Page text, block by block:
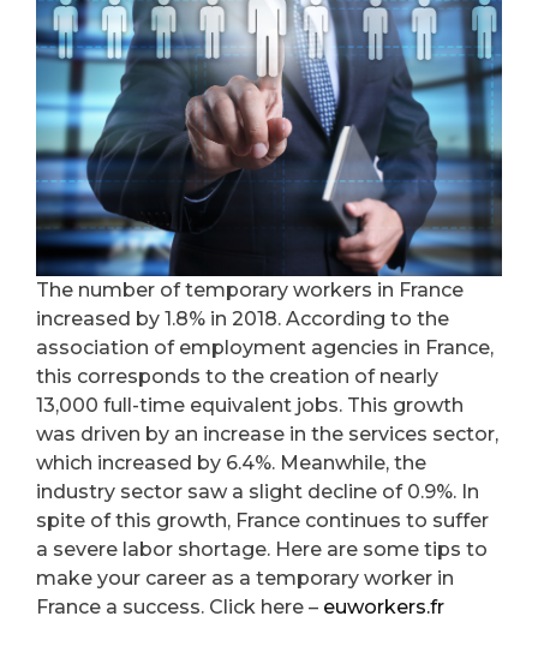
The number of temporary workers in France
increased by 1.8% in 2018. According to the
association of employment agencies in France,
this corresponds to the creation of nearly
13,000 full-time equivalent jobs. This growth
was driven by an increase in the services sector,
which increased by 6.4%. Meanwhile, the
industry sector saw a slight decline of 0.9%. In
spite of this growth, France continues to suffer
a severe labor shortage. Here are some tips to
make your career as a temporary worker in
France a success. Click here – euworkers.fr